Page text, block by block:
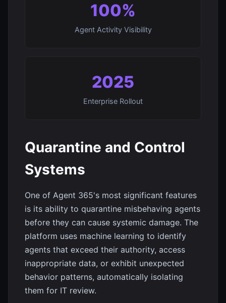
100%
Agent Activity Visibility
2025
Enterprise Rollout
Quarantine and Control
Systems
One of Agent 365's most significant features
is its ability to quarantine misbehaving agents
before they can cause systemic damage. The
platform uses machine learning to identify
agents that exceed their authority, access
inappropriate data, or exhibit unexpected
behavior patterns, automatically isolating
them for IT review.